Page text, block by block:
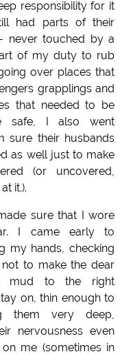
responsibility for it
had parts of their
never touched by a
of my duty to rub
over places that
grapplings and
that needed to be
safe, I also went
sure their husbands
as well just to make
(or uncovered,
it.).
sure that I wore
I came early to
my hands, checking
to make the dear
mud to the right
on, thin enough to
them very deep,
nervousness even
me (sometimes in